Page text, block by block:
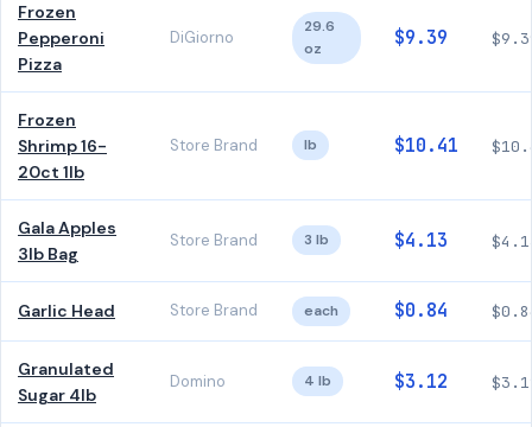
Frozen
Pepperoni
Pizza
DiGiorno
29.6
oz
$9.39
Frozen
Shrimp 16-
20ct 1lb
Store Brand lb $10.41
Gala Apples
3lb Bag
Store Brand 3 lb $4.13
Garlic Head Store Brand each $0.84
Granulated
Sugar 4lb
Domino 4 lb $3.12